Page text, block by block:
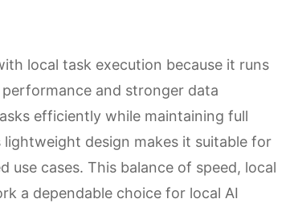
local task execution because it runs
and stronger data
efficiently while maintaining full
design makes it suitable for
use cases. This balance of speed, local
a dependable choice for local AI